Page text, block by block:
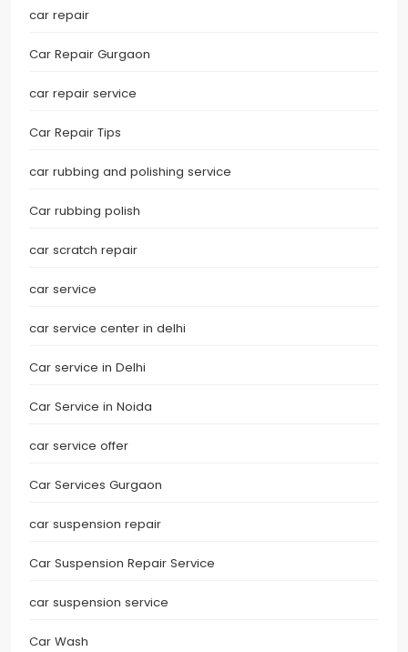
car repair
Car Repair Gurgaon
car repair service
Car Repair Tips
car rubbing and polishing service
Car rubbing polish
car scratch repair
car service
car service center in delhi
Car service in Delhi
Car Service in Noida
car service offer
Car Services Gurgaon
car suspension repair
Car Suspension Repair Service
car suspension service
Car Wash